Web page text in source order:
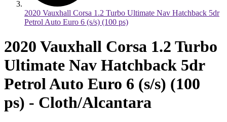
2020 Vauxhall Corsa 1.2 Turbo Ultimate Nav Hatchback 5dr
Petrol Auto Euro 6 (s/s) (100 ps)
2020 Vauxhall Corsa 1.2 Turbo
Ultimate Nav Hatchback 5dr
Petrol Auto Euro 6 (s/s) (100
ps) - Cloth/Alcantara